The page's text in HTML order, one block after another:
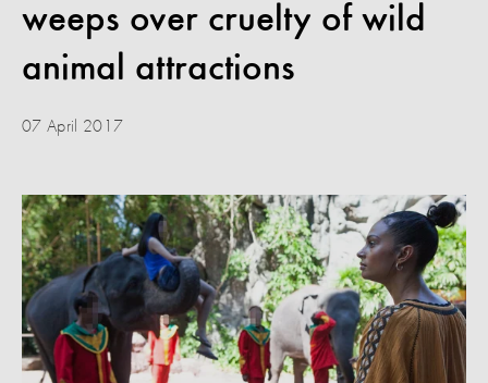
weeps over cruelty of wild
animal attractions
07 April 2017